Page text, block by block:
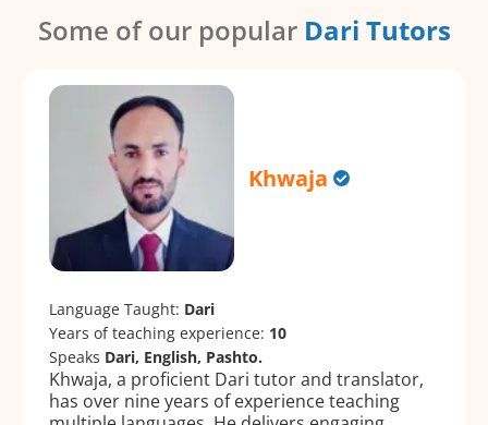
Some of our popular Dari Tutors
Khwaja
Language Taught: Dari
Years of teaching experience: 10
Speaks Dari, English, Pashto.
Khwaja, a proficient Dari tutor and translator,
has over nine years of experience teaching